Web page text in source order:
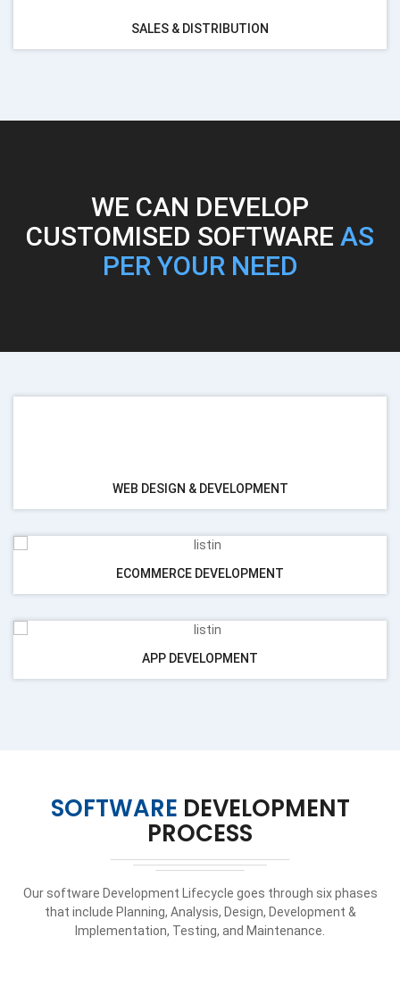
SALES & DISTRIBUTION
WE CAN DEVELOP
CUSTOMISED SOFTWARE AS
PER YOUR NEED
WEB DESIGN & DEVELOPMENT
ECOMMERCE DEVELOPMENT
APP DEVELOPMENT
SOFTWARE DEVELOPMENT
PROCESS
Our software Development Lifecycle goes through six phases
that include Planning, Analysis, Design, Development &
Implementation, Testing, and Maintenance.